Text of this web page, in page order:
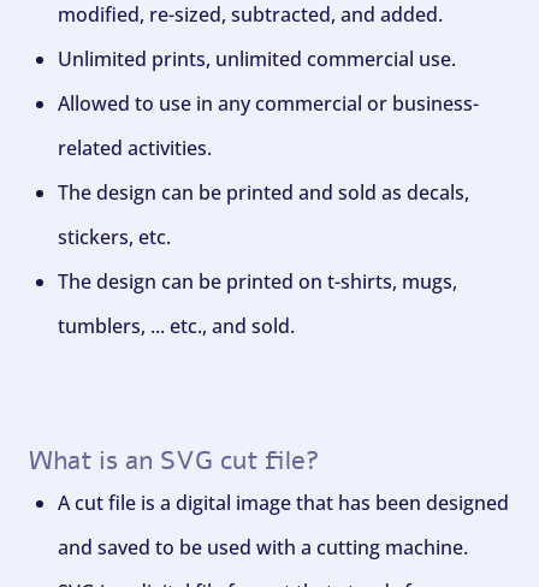
modified, re-sized, subtracted, and added.
Unlimited prints, unlimited commercial use.
Allowed to use in any commercial or business-
related activities.
The design can be printed and sold as decals,
stickers, etc.
The design can be printed on t-shirts, mugs,
tumblers, ... etc., and sold.
What is an SVG cut file?
A cut file is a digital image that has been designed
and saved to be used with a cutting machine.